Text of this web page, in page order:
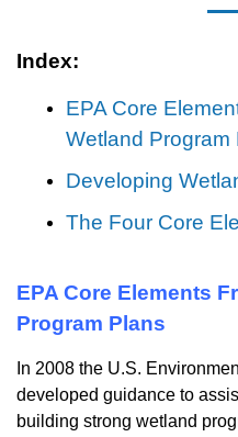
Index:
EPA Core
Wetland Program
Developing
The Four Core
EPA Core Elements
Program Plans
In 2008 the U.S.
developed guidance to
building strong wetland